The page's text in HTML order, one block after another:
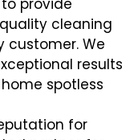
provide
cleaning
customer. We
results
spotless
for